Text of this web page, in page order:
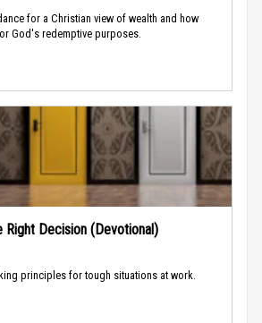
for a Christian view of wealth and how
God's redemptive purposes.
Right Decision (Devotional)
principles for tough situations at work.